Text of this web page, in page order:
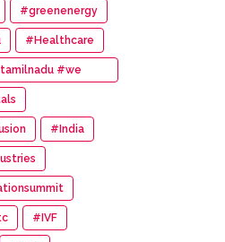
#greenenergy
#Healthcare
#we
#India
#IVF